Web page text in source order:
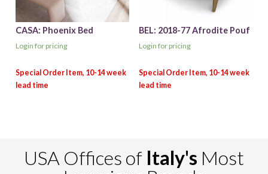
CASA: Phoenix Bed
Login for pricing
BEL: 2018-77 Afrodite Pouf
Login for pricing
USA Offices of Italy's Most